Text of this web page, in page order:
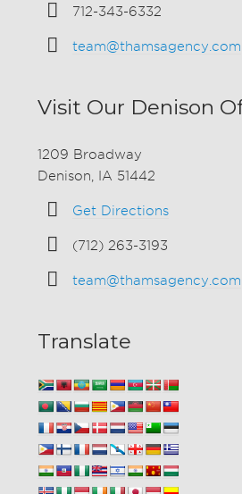
712-343-6332
team@thamsagency.com
Visit Our Denison
1209 Broadway
Denison, IA 51442
Get Directions
(712) 263-3193
team@thamsagency.com
Translate